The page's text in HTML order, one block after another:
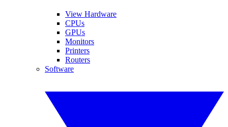
View Hardware
CPUs
GPUs
Monitors
Printers
Routers
Software